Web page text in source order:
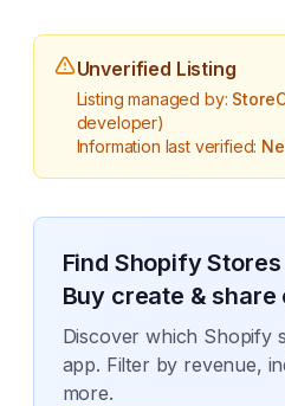
Unverified Listing
Listing managed by:
developer)
Information last verified:
Find Shopify
Buy create & share
Discover which Shopify
app. Filter by revenue,
more.